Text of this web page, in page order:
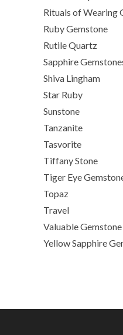
Rituals of Wearing
Ruby Gemstone
Rutile Quartz
Sapphire
Shiva Lingham
Star Ruby
Sunstone
Tanzanite
Tasvorite
Tiffany Stone
Tiger Eye
Topaz
Travel
Valuable Gemstone
Yellow Sapphire